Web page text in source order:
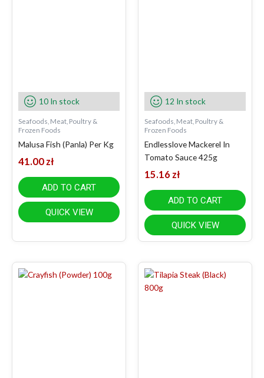
10 In stock
Seafoods, Meat, Poultry &
Frozen Foods
Malusa Fish (Panla) Per Kg
41.00 zł
ADD TO CART
QUICK VIEW
12 In stock
Seafoods, Meat, Poultry &
Frozen Foods
Endlesslove Mackerel In
Tomato Sauce 425g
15.16 zł
ADD TO CART
QUICK VIEW